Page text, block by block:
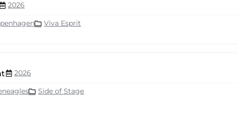
2026
Viva Esprit
2026
Side of Stage